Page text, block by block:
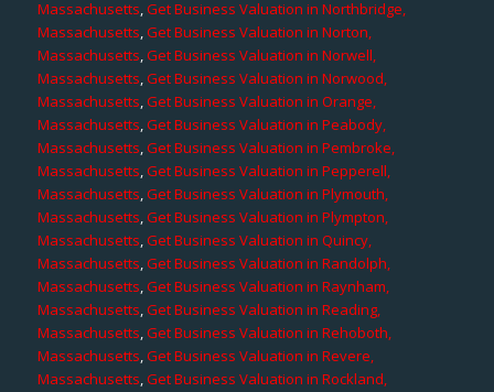
Massachusetts,Get Business Valuation in Northbridge,
Massachusetts,Get Business Valuation in Norton,
Massachusetts,Get Business Valuation in Norwell,
Massachusetts,Get Business Valuation in Norwood,
Massachusetts,Get Business Valuation in Orange,
Massachusetts,Get Business Valuation in Peabody,
Massachusetts,Get Business Valuation in Pembroke,
Massachusetts,Get Business Valuation in Pepperell,
Massachusetts,Get Business Valuation in Plymouth,
Massachusetts,Get Business Valuation in Plympton,
Massachusetts,Get Business Valuation in Quincy,
Massachusetts,Get Business Valuation in Randolph,
Massachusetts,Get Business Valuation in Raynham,
Massachusetts,Get Business Valuation in Reading,
Massachusetts,Get Business Valuation in Rehoboth,
Massachusetts,Get Business Valuation in Revere,
Massachusetts,Get Business Valuation in Rockland,